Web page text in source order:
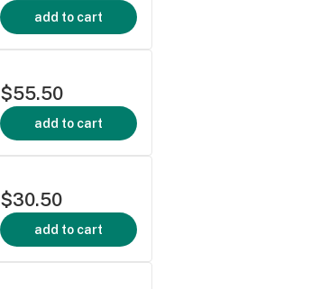
add to cart
$55.50
add to cart
$30.50
add to cart